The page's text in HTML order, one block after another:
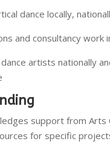
dance locally,
and consultancy
artists nationally
support from Arts
for specific